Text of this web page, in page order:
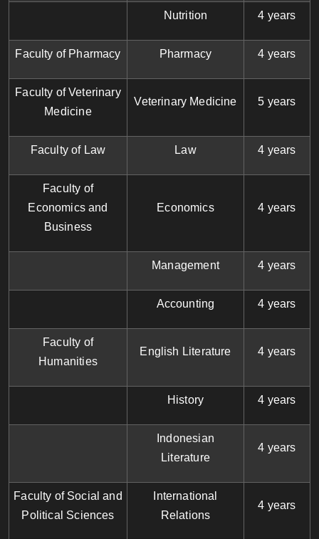
Nutrition 4 years
Faculty of Pharmacy Pharmacy 4 years
Faculty of Veterinary
Medicine
Veterinary Medicine 5 years
Faculty of Law Law 4 years
Faculty of
Economics and
Business
Economics 4 years
Management 4 years
Accounting 4 years
Faculty of
Humanities
English Literature 4 years
History 4 years
Indonesian
Literature
4 years
Faculty of Social and
Political Sciences
International
Relations
4 years